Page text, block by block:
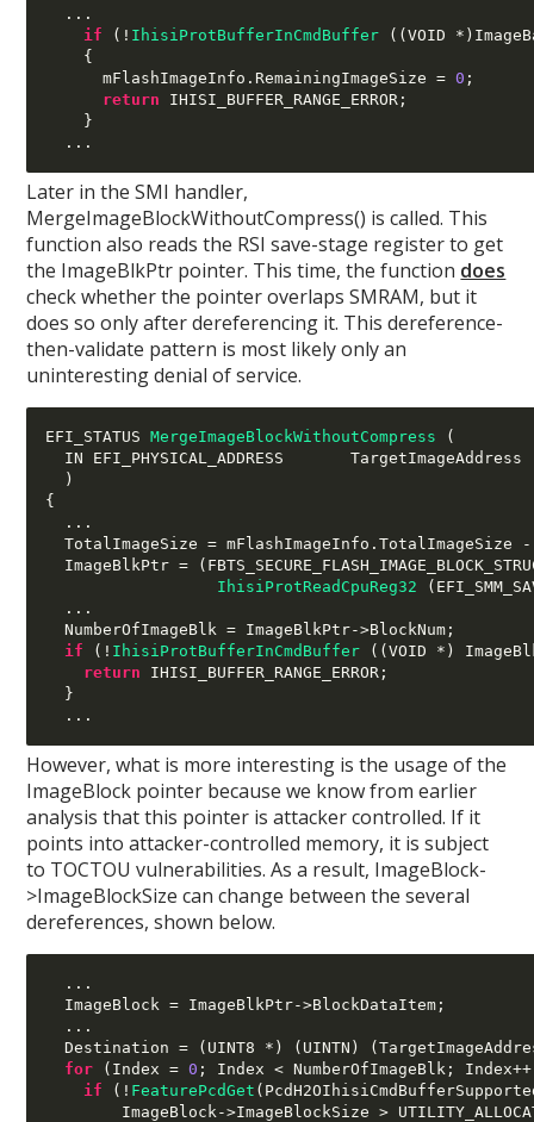
...
if
(! IhisiProtBufferInCmdBuffer ((VOID *)
{
      mFlashImageInfo
. RemainingImageSize = 0 ;
return IHISI_BUFFER_RANGE_ERROR ;
}
...
Later in the SMI handler,
MergeImageBlockWithoutCompress() is called. This
function also reads the RSI save-stage register to get
the ImageBlkPtr pointer. This time, the function does
check whether the pointer overlaps SMRAM, but it
does so only after dereferencing it. This dereference-
then-validate pattern is most likely only an
uninteresting denial of service.
EFI_STATUS MergeImageBlockWithoutCompress
(
  IN EFI_PHYSICAL_ADDRESS       TargetImageAddress
)
{
...
  TotalImageSize
= mFlashImageInfo .TotalImageSize -
  ImageBlkPtr
= (
IhisiProtReadCpuReg32
(
...
  NumberOfImageBlk
= ImageBlkPtr->BlockNum ;
if
(! IhisiProtBufferInCmdBuffer ((VOID *)
return IHISI_BUFFER_RANGE_ERROR ;
}
...
However, what is more interesting is the usage of the
ImageBlock pointer because we know from earlier
analysis that this pointer is attacker controlled. If it
points into attacker-controlled memory, it is subject
to TOCTOU vulnerabilities. As a result, ImageBlock-
>ImageBlockSize can change between the several
dereferences, shown below.
...
  ImageBlock
= ImageBlkPtr->BlockDataItem ;
...
  Destination
= ( UINT8 *) ( UINTN ) (
for
( Index = 0 ; Index < NumberOfImageBlk ; Index
if
(! FeaturePcdGet (
        ImageBlock
->ImageBlockSize >